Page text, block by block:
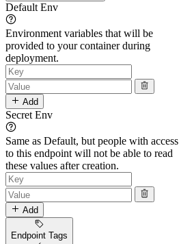
Default Env
Environment variables that will be
provided to your container during
deployment.
Add
Secret Env
Same as Default, but people with access
to this endpoint will not be able to read
these values after creation.
Add
Endpoint Tags